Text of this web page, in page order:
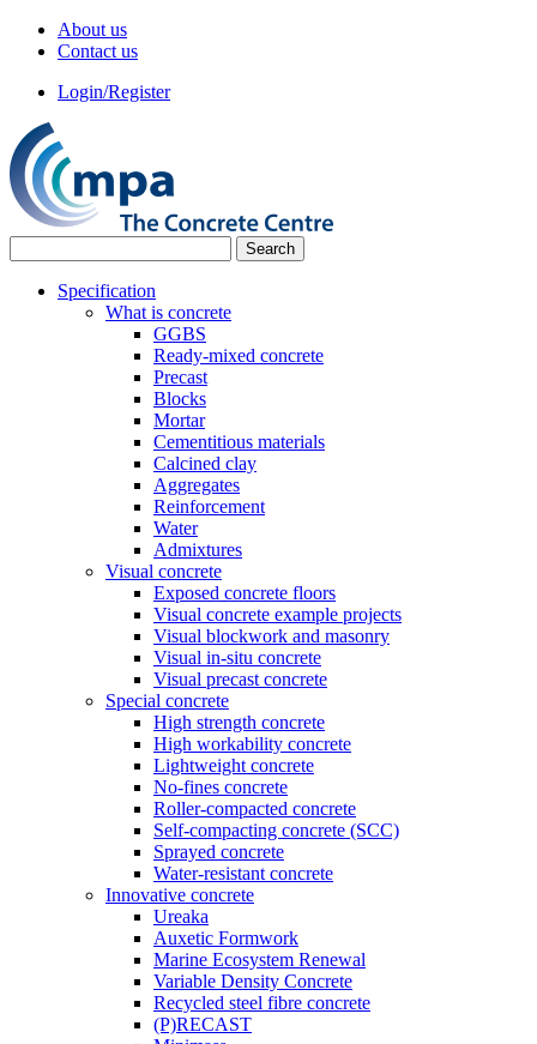
About us
Contact us
Login/Register
Specification
What is concrete
GGBS
Ready-mixed concrete
Precast
Blocks
Mortar
Cementitious materials
Calcined clay
Aggregates
Reinforcement
Water
Admixtures
Visual concrete
Exposed concrete floors
Visual concrete example projects
Visual blockwork and masonry
Visual in-situ concrete
Visual precast concrete
Special concrete
High strength concrete
High workability concrete
Lightweight concrete
No-fines concrete
Roller-compacted concrete
Self-compacting concrete (SCC)
Sprayed concrete
Water-resistant concrete
Innovative concrete
Ureaka
Auxetic Formwork
Marine Ecosystem Renewal
Variable Density Concrete
Recycled steel fibre concrete
(P)RECAST